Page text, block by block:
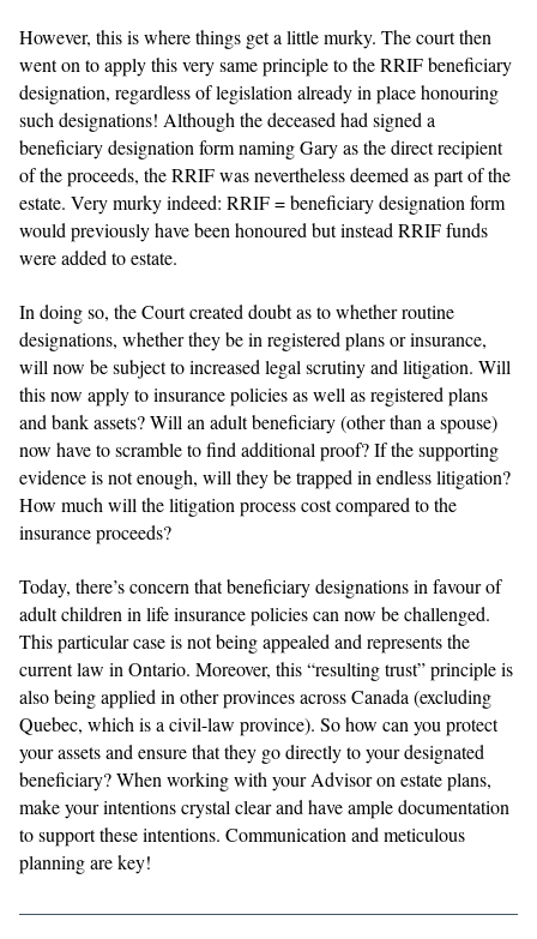
However, this is where things get a little murky. The court then
went on to apply this very same principle to the RRIF beneficiary
designation, regardless of legislation already in place honouring
such designations! Although the deceased had signed a
beneficiary designation form naming Gary as the direct recipient
of the proceeds, the RRIF was nevertheless deemed as part of the
estate. Very murky indeed: RRIF = beneficiary designation form
would previously have been honoured but instead RRIF funds
were added to estate.
In doing so, the Court created doubt as to whether routine
designations, whether they be in registered plans or insurance,
will now be subject to increased legal scrutiny and litigation. Will
this now apply to insurance policies as well as registered plans
and bank assets? Will an adult beneficiary (other than a spouse)
now have to scramble to find additional proof? If the supporting
evidence is not enough, will they be trapped in endless litigation?
How much will the litigation process cost compared to the
insurance proceeds?
Today, there’s concern that beneficiary designations in favour of
adult children in life insurance policies can now be challenged.
This particular case is not being appealed and represents the
current law in Ontario. Moreover, this “resulting trust” principle is
also being applied in other provinces across Canada (excluding
Quebec, which is a civil-law province). So how can you protect
your assets and ensure that they go directly to your designated
beneficiary? When working with your Advisor on estate plans,
make your intentions crystal clear and have ample documentation
to support these intentions. Communication and meticulous
planning are key!